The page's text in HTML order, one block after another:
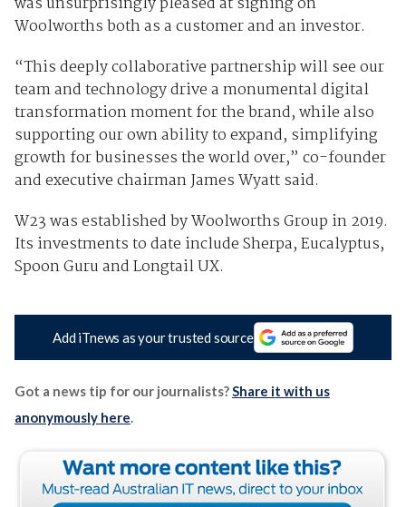
Woolworths both as a customer and an investor.
“This deeply collaborative partnership will see our
team and technology drive a monumental digital
transformation moment for the brand, while also
supporting our own ability to expand, simplifying
growth for businesses the world over,” co-founder
and executive chairman James Wyatt said.
W23 was established by Woolworths Group in 2019.
Its investments to date include Sherpa, Eucalyptus,
Spoon Guru and Longtail UX.
Add iTnews as your trusted source
Got a news tip for our journalists?Share it with us
anonymously here.